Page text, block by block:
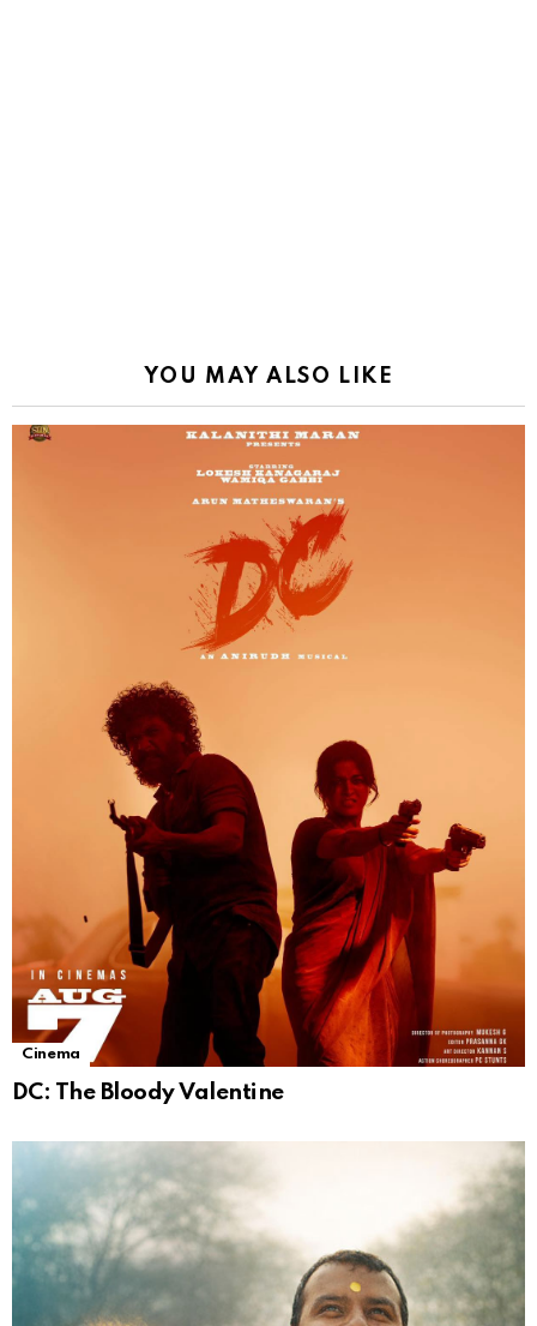
YOU MAY ALSO LIKE
Cinema
DC: The Bloody Valentine